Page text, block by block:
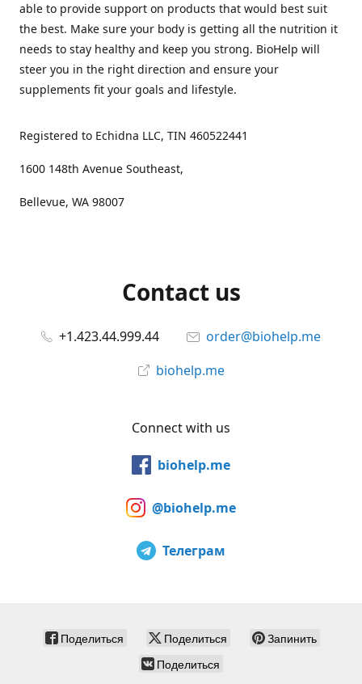
able to provide support on products that would best suit
the best. Make sure your body is getting all the nutrition it
needs to stay healthy and keep you strong. BioHelp will
steer you in the right direction and ensure your
supplements fit your goals and lifestyle.
Registered to Echidna LLC, TIN 460522441
1600 148th Avenue Southeast,
Bellevue, WA 98007
Contact us
+1.423.44.999.44
order@biohelp.me
biohelp.me
Connect with us
biohelp.me
@biohelp.me
Телеграм
Поделиться Поделиться
Запинить
Поделиться